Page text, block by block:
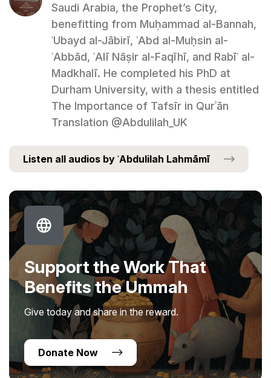
Saudi Arabia, the Prophet’s City,
benefitting from Muḥammad al-Bannah,
ʿUbayd al-Jābirī, ʿAbd al-Muḥsin al-
ʿAbbād, ʿAlī Nāṣir al-Faqīhī, and Rabīʿ al-
Madkhalī. He completed his PhD at
Durham University, with a thesis entitled
The Importance of Tafsīr in Qurʾān
Translation @Abdulilah_UK
Listen all audios by ʿAbdulilah Lahmāmī
Support the Work That
Benefits the Ummah
Give today and share in the reward.
Donate Now